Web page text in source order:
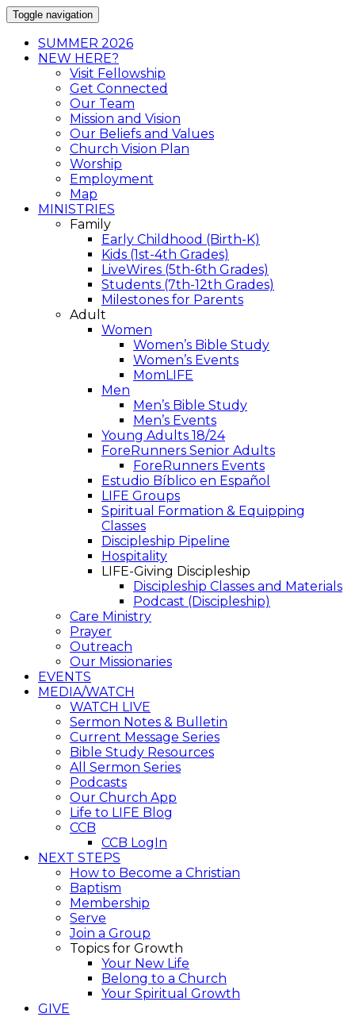
Toggle navigation
SUMMER 2026
NEW HERE?
Visit Fellowship
Get Connected
Our Team
Mission and Vision
Our Beliefs and Values
Church Vision Plan
Worship
Employment
Map
MINISTRIES
Family
Early Childhood (Birth-K)
Kids (1st-4th Grades)
LiveWires (5th-6th Grades)
Students (7th-12th Grades)
Milestones for Parents
Adult
Women
Women’s Bible Study
Women’s Events
MomLIFE
Men
Men’s Bible Study
Men’s Events
Young Adults 18/24
ForeRunners Senior Adults
ForeRunners Events
Estudio Bíblico en Español
LIFE Groups
Spiritual Formation & Equipping
Classes
Discipleship Pipeline
Hospitality
LIFE-Giving Discipleship
Discipleship Classes and Materials
Podcast (Discipleship)
Care Ministry
Prayer
Outreach
Our Missionaries
EVENTS
MEDIA/WATCH
WATCH LIVE
Sermon Notes & Bulletin
Current Message Series
Bible Study Resources
All Sermon Series
Podcasts
Our Church App
Life to LIFE Blog
CCB
CCB LogIn
NEXT STEPS
How to Become a Christian
Baptism
Membership
Serve
Join a Group
Topics for Growth
Your New Life
Belong to a Church
Your Spiritual Growth
GIVE